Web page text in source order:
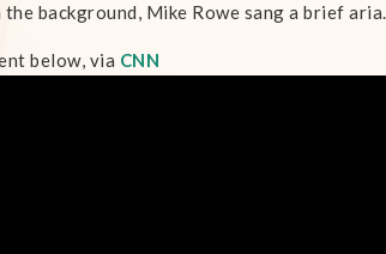
background, Mike Rowe sang a brief aria.
below, via CNN